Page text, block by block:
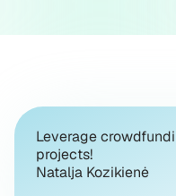
Leverage
projects!
Natalja Kozikienė